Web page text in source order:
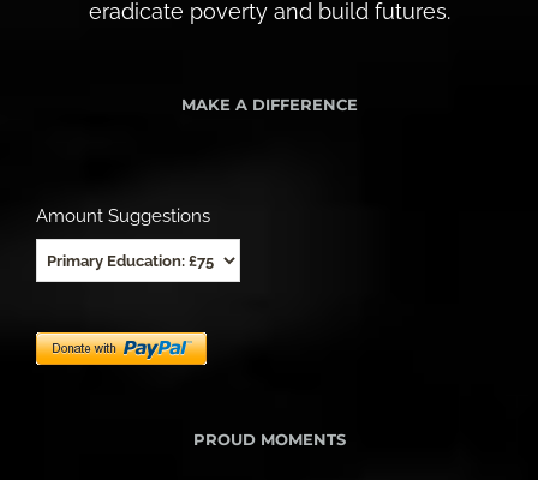
eradicate poverty and build futures.
MAKE A DIFFERENCE
Amount Suggestions
PROUD MOMENTS